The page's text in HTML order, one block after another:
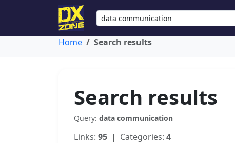
Home Search results
Search results
Query: data communication
Links: 95 | Categories: 4